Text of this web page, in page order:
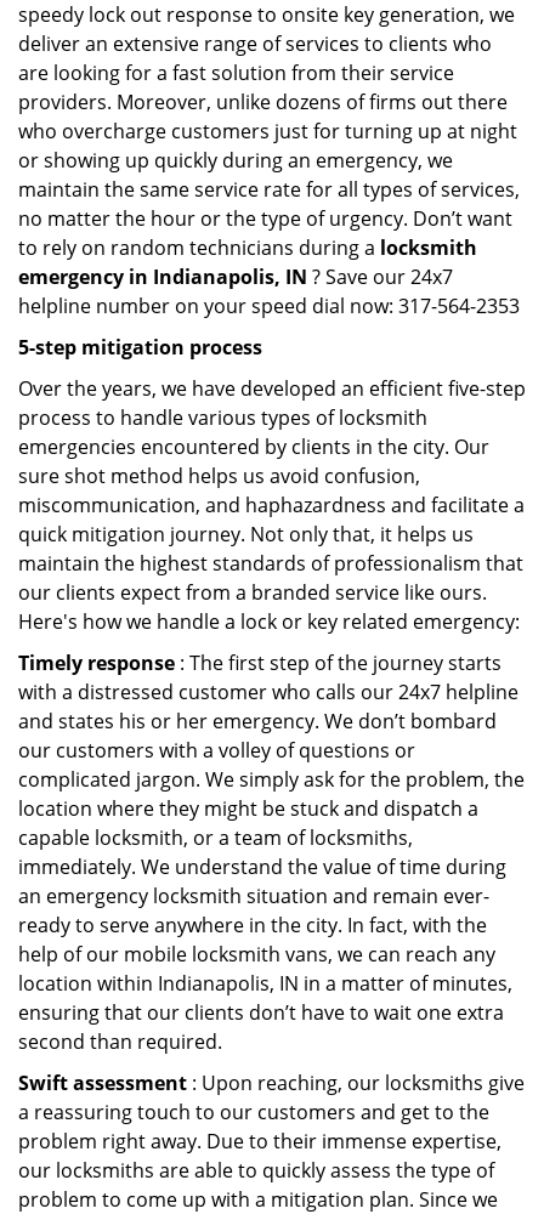
speedy lock out response to onsite key generation, we
deliver an extensive range of services to clients who
are looking for a fast solution from their service
providers. Moreover, unlike dozens of firms out there
who overcharge customers just for turning up at night
or showing up quickly during an emergency, we
maintain the same service rate for all types of services,
no matter the hour or the type of urgency. Don’t want
to rely on random technicians during a locksmith
emergency in Indianapolis, IN ? Save our 24x7
helpline number on your speed dial now: 317-564-2353
5-step mitigation process
Over the years, we have developed an efficient five-step
process to handle various types of locksmith
emergencies encountered by clients in the city. Our
sure shot method helps us avoid confusion,
miscommunication, and haphazardness and facilitate a
quick mitigation journey. Not only that, it helps us
maintain the highest standards of professionalism that
our clients expect from a branded service like ours.
Here's how we handle a lock or key related emergency:
Timely response : The first step of the journey starts
with a distressed customer who calls our 24x7 helpline
and states his or her emergency. We don’t bombard
our customers with a volley of questions or
complicated jargon. We simply ask for the problem, the
location where they might be stuck and dispatch a
capable locksmith, or a team of locksmiths,
immediately. We understand the value of time during
an emergency locksmith situation and remain ever-
ready to serve anywhere in the city. In fact, with the
help of our mobile locksmith vans, we can reach any
location within Indianapolis, IN in a matter of minutes,
ensuring that our clients don’t have to wait one extra
second than required.
Swift assessment : Upon reaching, our locksmiths give
a reassuring touch to our customers and get to the
problem right away. Due to their immense expertise,
our locksmiths are able to quickly assess the type of
problem to come up with a mitigation plan. Since we